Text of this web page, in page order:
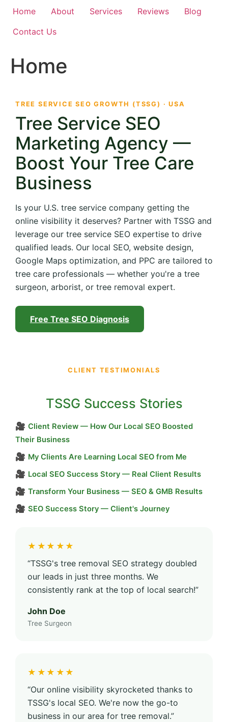
Home About Services Reviews
Blog
Contact Us
Home
TREE SERVICE SEO GROWTH (TSSG) · USA
Tree Service SEO
Marketing Agency —
Boost Your Tree Care
Business
Is your U.S. tree service company getting the
online visibility it deserves? Partner with TSSG and
leverage our tree service SEO expertise to drive
qualified leads. Our local SEO, website design,
Google Maps optimization, and PPC are tailored to
tree care professionals — whether you're a tree
surgeon, arborist, or tree removal expert.
Free Tree SEO Diagnosis
CLIENT TESTIMONIALS
TSSG Success Stories
🎥 Client Review — How Our Local SEO Boosted
Their Business
🎥 My Clients Are Learning Local SEO from Me
🎥 Local SEO Success Story — Real Client Results
🎥 Transform Your Business — SEO & GMB Results
🎥 SEO Success Story — Client's Journey
★★★★★
“TSSG's tree removal SEO strategy doubled
our leads in just three months. We
consistently rank at the top of local search!”
John Doe
Tree Surgeon
★★★★★
“Our online visibility skyrocketed thanks to
TSSG's local SEO. We're now the go-to
business in our area for tree removal.”